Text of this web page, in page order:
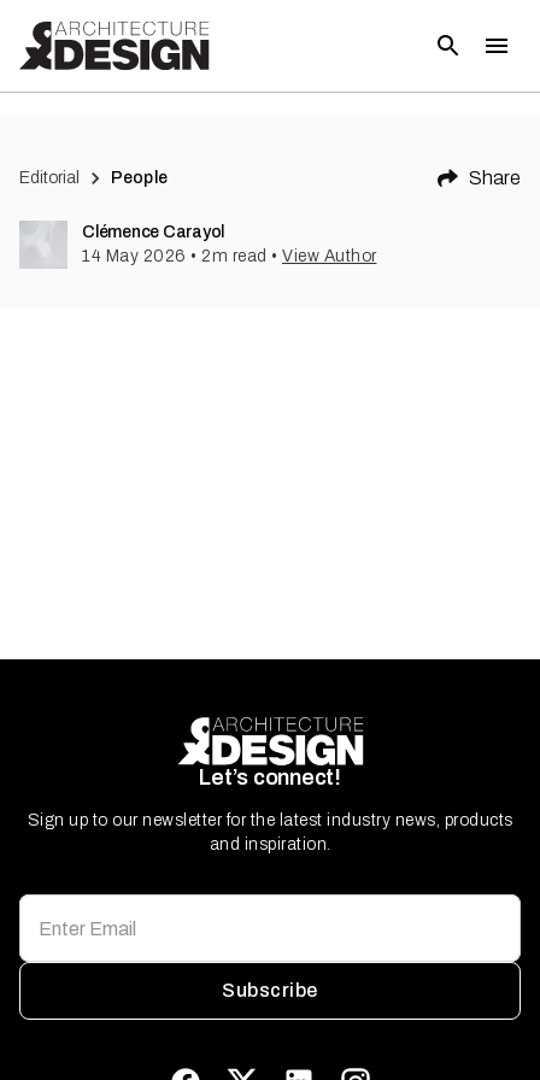
Editorial People Share
Clémence Carayol
14 May 2026 • 2 m read • View Author
Let’s connect!
Sign up to our newsletter for the latest industry news, products
and inspiration.
Subscribe